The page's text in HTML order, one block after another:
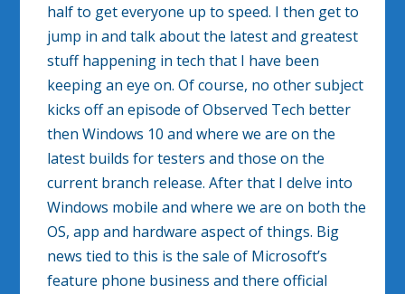
half to get everyone up to speed. I then get to
jump in and talk about the latest and greatest
stuff happening in tech that I have been
keeping an eye on. Of course, no other subject
kicks off an episode of Observed Tech better
then Windows 10 and where we are on the
latest builds for testers and those on the
current branch release. After that I delve into
Windows mobile and where we are on both the
OS, app and hardware aspect of things. Big
news tied to this is the sale of Microsoft’s
feature phone business and there official